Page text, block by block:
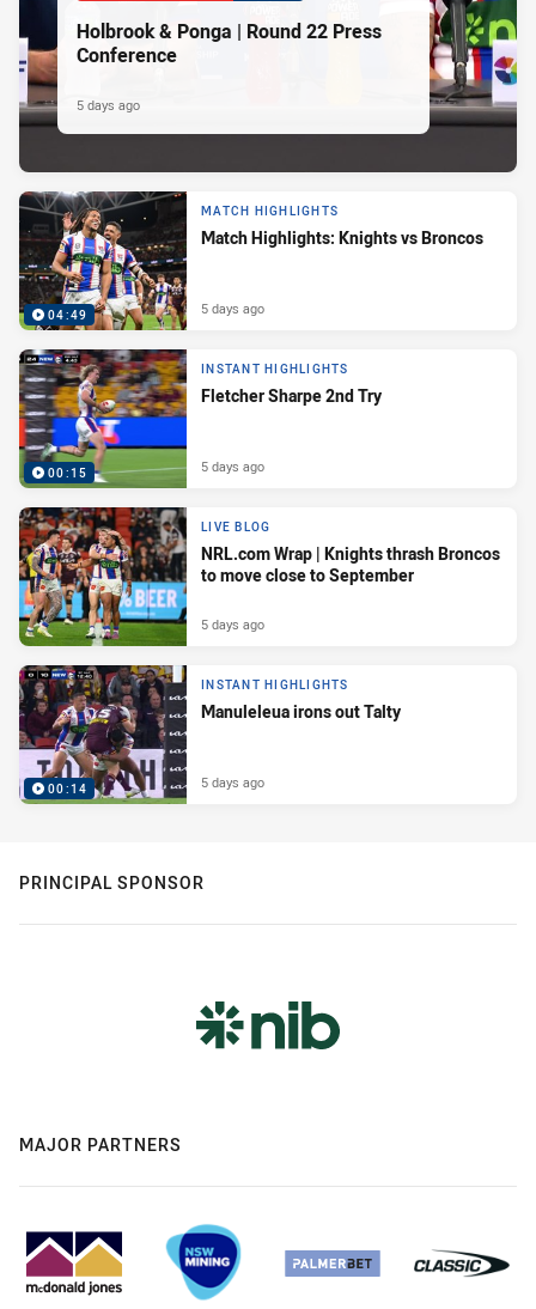
Holbrook & Ponga | Round 22 Press
Conference
5 days ago
04:49
MATCH HIGHLIGHTS
Match Highlights: Knights vs Broncos
5 days ago
00:15
INSTANT HIGHLIGHTS
Fletcher Sharpe 2nd Try
5 days ago
LIVE BLOG
NRL.com Wrap | Knights thrash Broncos
to move close to September
5 days ago
00:14
INSTANT HIGHLIGHTS
Manuleleua irons out Talty
5 days ago
PRINCIPAL SPONSOR
MAJOR PARTNERS